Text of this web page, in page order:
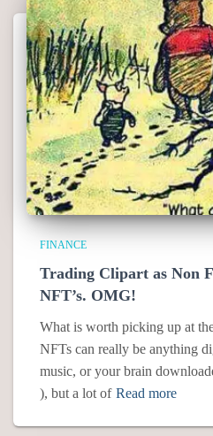
FINANCE
Trading Clipart as Non
NFT’s. OMG!
What is worth picking up at
NFTs can really be anything
music, or your brain
), but a lot of Read more